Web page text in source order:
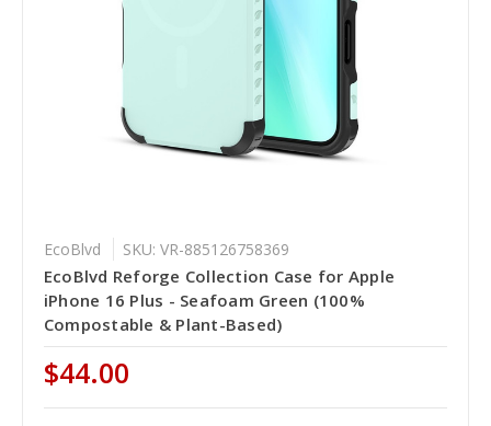
EcoBlvd SKU: VR-885126758369
EcoBlvd Reforge Collection Case for Apple
iPhone 16 Plus - Seafoam Green (100%
Compostable & Plant-Based)
$44.00